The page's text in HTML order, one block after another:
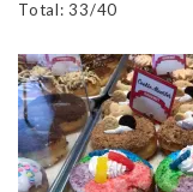
Total: 33/40